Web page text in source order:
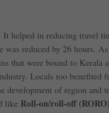
helped in reducing travel
reduced by 26 hours.
that were bound to Kerala
Locals too benefited
development of region and
like Roll-on/roll-off (RORO)